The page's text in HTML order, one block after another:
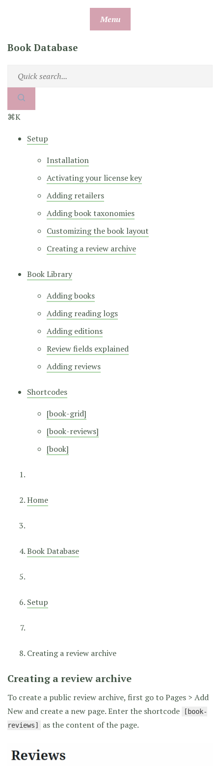
Menu
Book Database
⌘K
Setup
Installation
Activating your license key
Adding retailers
Adding book taxonomies
Customizing the book layout
Creating a review archive
Book Library
Adding books
Adding reading logs
Adding editions
Review fields explained
Adding reviews
Shortcodes
[book-grid]
[book-reviews]
[book]
Home
Book Database
Setup
Creating a review archive
Creating a review archive
To create a public review archive, first go to Pages > Add
New and create a new page. Enter the shortcode
[book-
reviews]
as the content of the page.